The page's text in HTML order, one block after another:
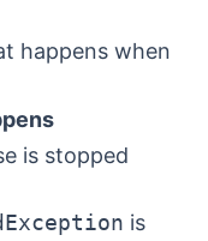
happens when
is stopped
is